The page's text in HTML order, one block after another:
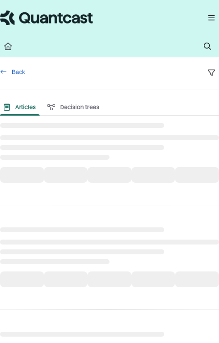
Fetch the complete documentation index at: https://help.quantcast.com/
Back
Articles Decision trees